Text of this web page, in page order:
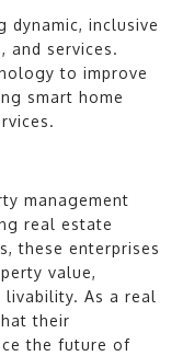
dynamic, inclusive
and services.
to improve
smart home
management
real estate
these enterprises
value,
As a real
their
the future of